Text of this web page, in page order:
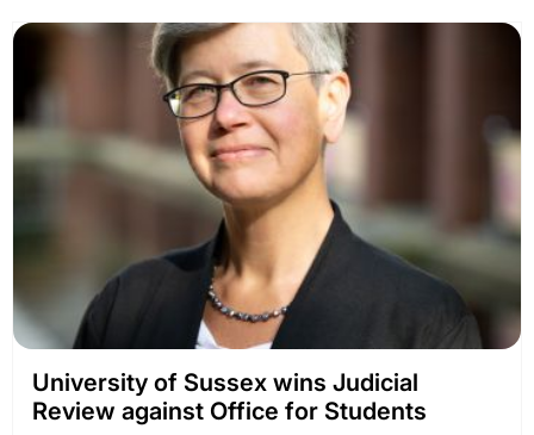
University of Sussex wins Judicial
Review against Office for Students